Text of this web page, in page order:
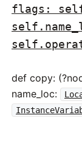
flags:
def copy:
name_loc: